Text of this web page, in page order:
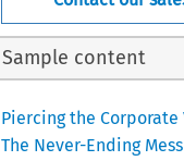
Sample content
Piercing the Corporate
The Never-Ending Mess